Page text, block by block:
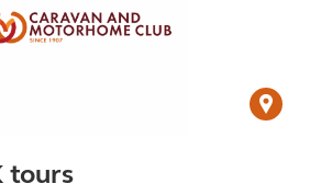
tours